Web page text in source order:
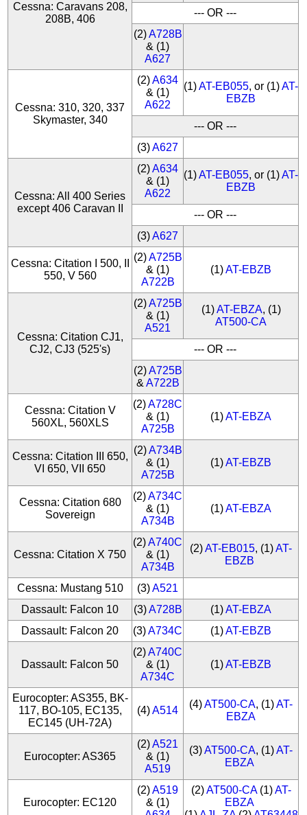
Cessna: Caravans 208,
208B, 406
--- OR ---
(2)A728B
& (1)
A627
Cessna: 310, 320, 337
Skymaster, 340
(2)A634
& (1)
A622
(1)AT-EB055, or (1)AT-
EBZB
--- OR ---
(3)A627
Cessna: All 400 Series
except 406 Caravan II
(2)A634
& (1)
A622
(1)AT-EB055, or (1)AT-
EBZB
--- OR ---
(3)A627
Cessna: Citation I 500, II
550, V 560
(2)A725B
& (1)
A722B
(1)AT-EBZB
Cessna: Citation CJ1,
CJ2, CJ3 (525's)
(2)A725B
& (1)
A521
(1)AT-EBZA, (1)
AT500-CA
--- OR ---
(2)A725B
& A722B
Cessna: Citation V
560XL, 560XLS
(2)A728C
& (1)
A725B
(1)AT-EBZA
Cessna: Citation III 650,
VI 650, VII 650
(2)A734B
& (1)
A725B
(1)AT-EBZB
Cessna: Citation 680
Sovereign
(2)A734C
& (1)
A734B
(1)AT-EBZA
Cessna: Citation X 750
(2)A740C
& (1)
A734B
(2)AT-EB015, (1)AT-
EBZB
Cessna: Mustang 510 (3)A521
Dassault: Falcon 10
(3)A728B (1)AT-EBZA
Dassault: Falcon 20
(3)A734C (1)AT-EBZB
Dassault: Falcon 50
(2)A740C
& (1)
A734C
(1)AT-EBZB
Eurocopter: AS355, BK-
117, BO-105, EC135,
EC145 (UH-72A)
(4)A514
(4)AT500-CA, (1)AT-
EBZA
Eurocopter: AS365
(2)A521
& (1)
A519
(3)AT500-CA, (1)AT-
EBZA
Eurocopter: EC120
(2)A519
& (1)
(2)AT500-CA(1)AT-
EBZA